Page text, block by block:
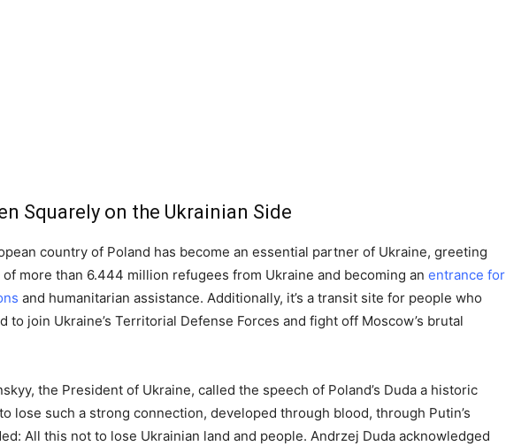
Squarely on the Ukrainian Side
country of Poland has become an essential partner of Ukraine, greeting
more than 6.444 million refugees from Ukraine and becoming an entrance for
and humanitarian assistance. Additionally, it’s a transit site for people who
to join Ukraine’s Territorial Defense Forces and fight off Moscow’s brutal
the President of Ukraine, called the speech of Poland’s Duda a historic
lose such a strong connection, developed through blood, through Putin’s
All this not to lose Ukrainian land and people. Andrzej Duda acknowledged